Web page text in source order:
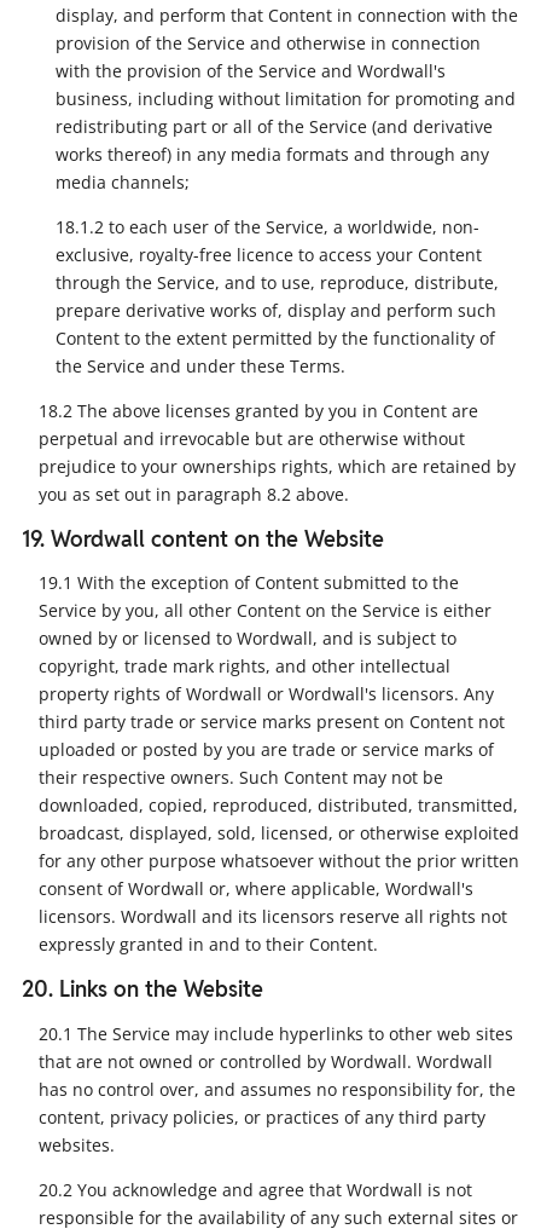
display, and perform that Content in connection with the
provision of the Service and otherwise in connection
with the provision of the Service and Wordwall's
business, including without limitation for promoting and
redistributing part or all of the Service (and derivative
works thereof) in any media formats and through any
media channels;
18.1.2 to each user of the Service, a worldwide, non-
exclusive, royalty-free licence to access your Content
through the Service, and to use, reproduce, distribute,
prepare derivative works of, display and perform such
Content to the extent permitted by the functionality of
the Service and under these Terms.
18.2 The above licenses granted by you in Content are
perpetual and irrevocable but are otherwise without
prejudice to your ownerships rights, which are retained by
you as set out in paragraph 8.2 above.
19. Wordwall content on the Website
19.1 With the exception of Content submitted to the
Service by you, all other Content on the Service is either
owned by or licensed to Wordwall, and is subject to
copyright, trade mark rights, and other intellectual
property rights of Wordwall or Wordwall's licensors. Any
third party trade or service marks present on Content not
uploaded or posted by you are trade or service marks of
their respective owners. Such Content may not be
downloaded, copied, reproduced, distributed, transmitted,
broadcast, displayed, sold, licensed, or otherwise exploited
for any other purpose whatsoever without the prior written
consent of Wordwall or, where applicable, Wordwall's
licensors. Wordwall and its licensors reserve all rights not
expressly granted in and to their Content.
20. Links on the Website
20.1 The Service may include hyperlinks to other web sites
that are not owned or controlled by Wordwall. Wordwall
has no control over, and assumes no responsibility for, the
content, privacy policies, or practices of any third party
websites.
20.2 You acknowledge and agree that Wordwall is not
responsible for the availability of any such external sites or